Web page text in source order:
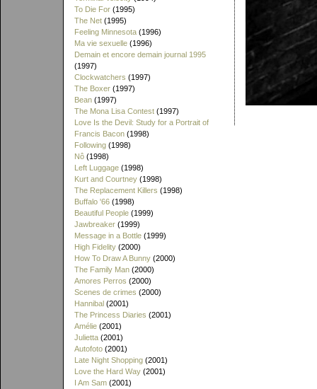
To Die For (1995)
The Net (1995)
Feeling Minnesota (1996)
Ma vie sexuelle (1996)
Demain et encore demain journal 1995
(1997)
Clockwatchers (1997)
The Boxer (1997)
Bean (1997)
The Mona Lisa Contest (1997)
Love Is the Devil: Study for a Portrait of
Francis Bacon (1998)
Following (1998)
Nô (1998)
Left Luggage (1998)
Kurt and Courtney (1998)
The Replacement Killers (1998)
Buffalo '66 (1998)
Beautiful People (1999)
Jawbreaker (1999)
Message in a Bottle (1999)
High Fidelity (2000)
How To Draw A Bunny (2000)
The Family Man (2000)
Amores Perros (2000)
Scenes de crimes (2000)
Hannibal (2001)
The Princess Diaries (2001)
Amélie (2001)
Julietta (2001)
Autofoto (2001)
Late Night Shopping (2001)
Love the Hard Way (2001)
I Am Sam (2001)